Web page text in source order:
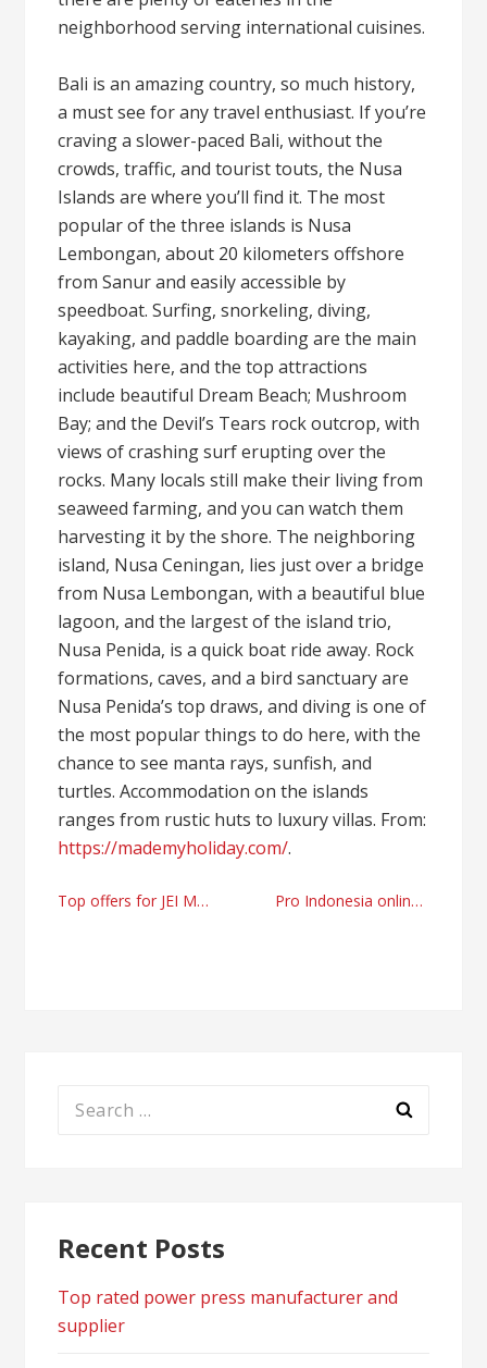
neighborhood serving international cuisines.
Bali is an amazing country, so much history,
a must see for any travel enthusiast. If you’re
craving a slower-paced Bali, without the
crowds, traffic, and tourist touts, the Nusa
Islands are where you’ll find it. The most
popular of the three islands is Nusa
Lembongan, about 20 kilometers offshore
from Sanur and easily accessible by
speedboat. Surfing, snorkeling, diving,
kayaking, and paddle boarding are the main
activities here, and the top attractions
include beautiful Dream Beach; Mushroom
Bay; and the Devil’s Tears rock outcrop, with
views of crashing surf erupting over the
rocks. Many locals still make their living from
seaweed farming, and you can watch them
harvesting it by the shore. The neighboring
island, Nusa Ceningan, lies just over a bridge
from Nusa Lembongan, with a beautiful blue
lagoon, and the largest of the island trio,
Nusa Penida, is a quick boat ride away. Rock
formations, caves, and a bird sanctuary are
Nusa Penida’s top draws, and diving is one of
the most popular things to do here, with the
chance to see manta rays, sunfish, and
turtles. Accommodation on the islands
ranges from rustic huts to luxury villas. From:
https://mademyholiday.com/.
Post
Top offers for JEI MagBeast HM40 Mag Drill Pro Indonesia online gambling tips
Search
Recent Posts
Top rated power press manufacturer and
supplier